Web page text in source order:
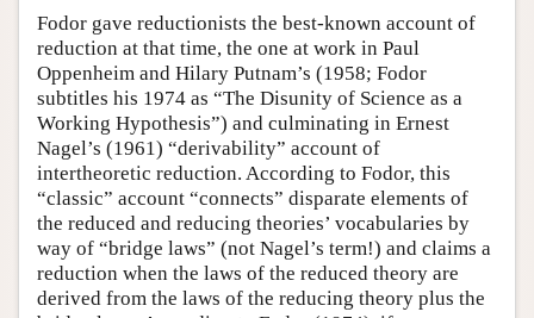
Fodor gave reductionists the best-known account of
reduction at that time, the one at work in Paul
Oppenheim and Hilary Putnam’s (1958; Fodor
subtitles his 1974 as “The Disunity of Science as a
Working Hypothesis”) and culminating in Ernest
Nagel’s (1961) “derivability” account of
intertheoretic reduction. According to Fodor, this
“classic” account “connects” disparate elements of
the reduced and reducing theories’ vocabularies by
way of “bridge laws” (not Nagel’s term!) and claims a
reduction when the laws of the reduced theory are
derived from the laws of the reducing theory plus the